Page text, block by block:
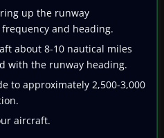
up the runway
and heading.
about 8-10 nautical miles
with the runway heading.
to approximately 2,500-3,000
aircraft.